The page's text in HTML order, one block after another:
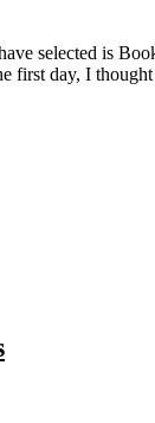
first day, I